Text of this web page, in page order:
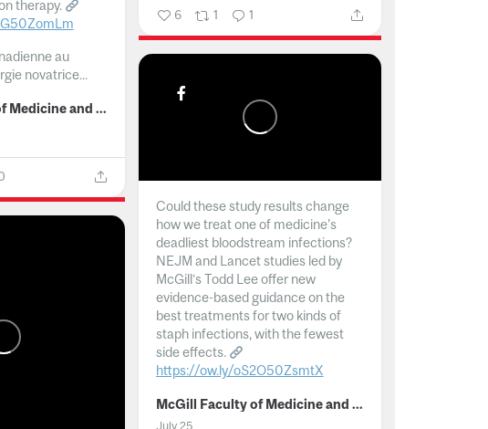
therapy.
au
novatrice...
McGill Faculty of Medicine and Health Sciences
6 1 1
Could these study results change
how we treat one of medicine's
deadliest bloodstream infections?
NEJM and Lancet studies led by
McGill’s Todd Lee offer new
evidence-based guidance on the
best treatments for two kinds of
staph infections, with the fewest
side effects.
https://ow.ly/oS2O50ZsmtX
... McGill Faculty of Medicine and Health Sciences
July 25